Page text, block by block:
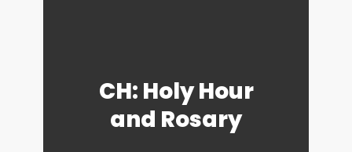
CH: Holy Hour
and Rosary